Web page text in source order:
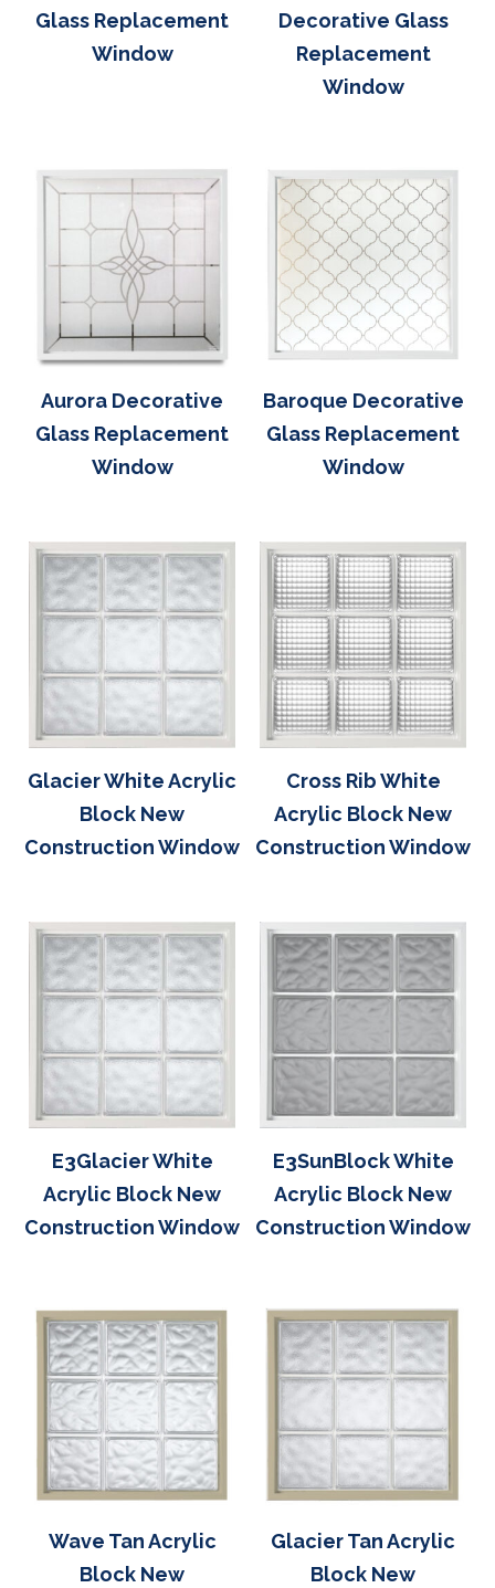
Glass Replacement
Window
Decorative Glass
Replacement
Window
Aurora Decorative
Glass Replacement
Window
Baroque Decorative
Glass Replacement
Window
Glacier White Acrylic
Block New
Construction Window
Cross Rib White
Acrylic Block New
Construction Window
E3Glacier White
Acrylic Block New
Construction Window
E3SunBlock White
Acrylic Block New
Construction Window
Wave Tan Acrylic
Block New
Glacier Tan Acrylic
Block New